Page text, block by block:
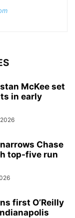
McKee set
in early
Chase
top-five run
first O’Reilly